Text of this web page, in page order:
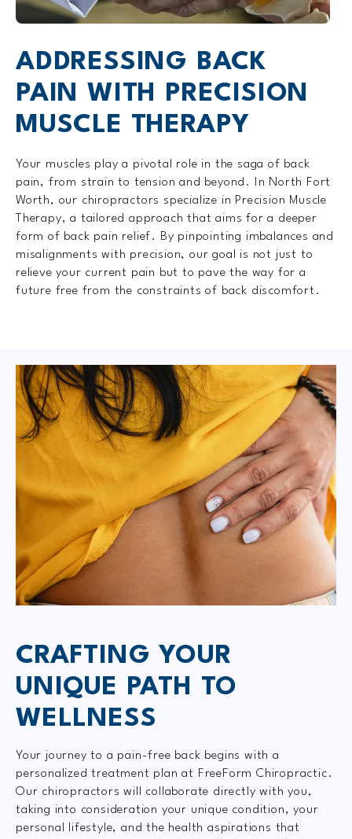
ADDRESSING BACK
PAIN WITH PRECISION
MUSCLE THERAPY
Your muscles play a pivotal role in the saga of back
pain, from strain to tension and beyond. In North Fort
Worth, our chiropractors specialize in Precision Muscle
Therapy, a tailored approach that aims for a deeper
form of back pain relief. By pinpointing imbalances and
misalignments with precision, our goal is not just to
relieve your current pain but to pave the way for a
future free from the constraints of back discomfort.
CRAFTING YOUR
UNIQUE PATH TO
WELLNESS
Your journey to a pain-free back begins with a
personalized treatment plan at FreeForm Chiropractic.
Our chiropractors will collaborate directly with you,
taking into consideration your unique condition, your
personal lifestyle, and the health aspirations that